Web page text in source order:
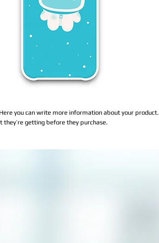
you can write more information about your product.
they’re getting before they purchase.